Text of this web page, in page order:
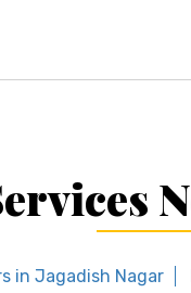
in Jagadish Nagar